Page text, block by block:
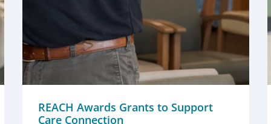
REACH Awards Grants to Support
Care Connection